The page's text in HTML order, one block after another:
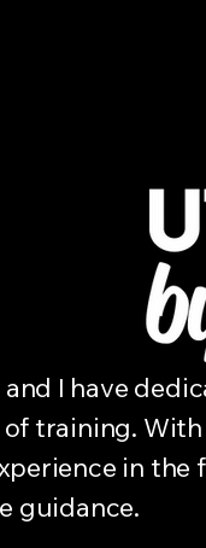
and I have
training.
in
guidance.